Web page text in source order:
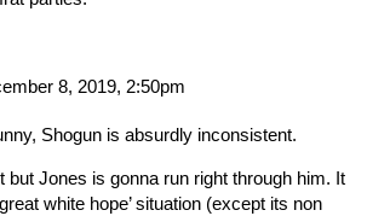
8, 2019, 2:50pm
Shogun is absurdly inconsistent.
but Jones is gonna run right through him. It
white hope’ situation (except its non